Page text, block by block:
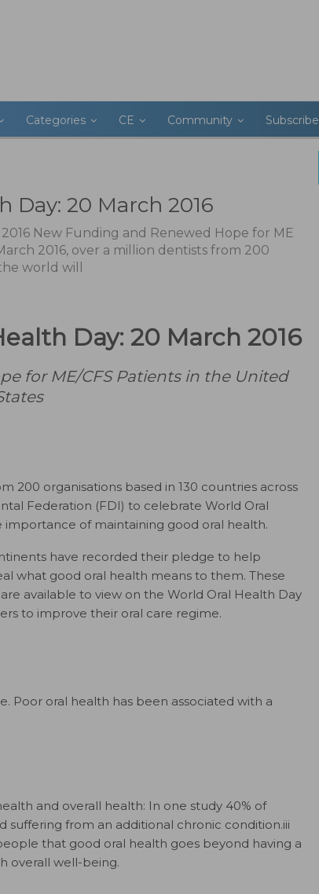
Categories CE Community Subscribe
Day: 20 March 2016
New Funding and Renewed Hope for ME
2016, over a million dentists from 200
world will
Day: 20 March 2016
for ME/CFS Patients in the United
200 organisations based in 130 countries across
Federation (FDI) to celebrate World Oral
of maintaining good oral health.
have recorded their pledge to help
what good oral health means to them. These
available to view on the World Oral Health Day
to improve their oral care regime.
Poor oral health has been associated with a
and overall health: In one study 40% of
suffering from an additional chronic condition.iii
that good oral health goes beyond having a
overall well-being.